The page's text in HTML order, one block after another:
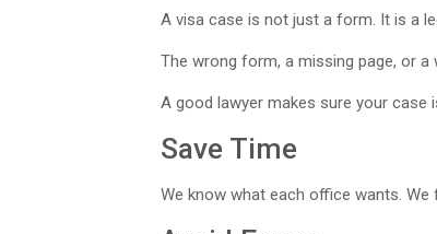
A visa case is not just a form. It is a
The wrong form, a missing page, or a
A good lawyer makes sure your case
Save Time
We know what each office wants.